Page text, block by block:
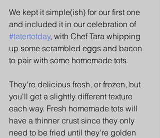
We kept it simple(ish) for our first one
and included it in our celebration of
#tatertotday, with Chef Tara whipping
up some scrambled eggs and bacon
to pair with some homemade tots.
They're delicious fresh, or frozen, but
you'll get a slightly different texture
each way. Fresh homemade tots will
have a thinner crust since they only
need to be fried until they're golden